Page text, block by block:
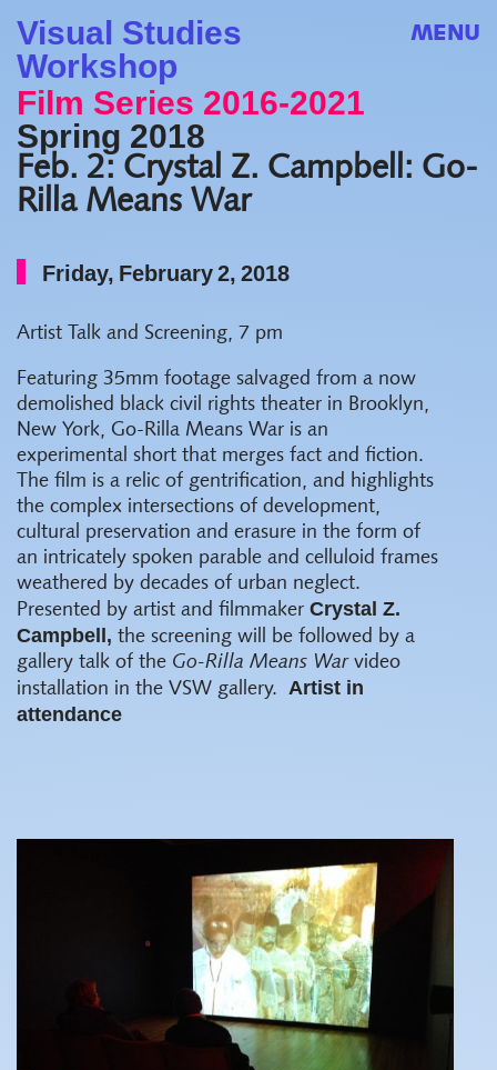
Visual Studies
Workshop
MENU
Film Series 2016-2021
Spring 2018
Feb. 2: Crystal Z. Campbell: Go-
Rilla Means War
Friday, February 2, 2018
Artist Talk and Screening, 7 pm
Featuring 35mm footage salvaged from a now
demolished black civil rights theater in Brooklyn,
New York, Go-Rilla Means War is an
experimental short that merges fact and fiction.
The film is a relic of gentrification, and highlights
the complex intersections of development,
cultural preservation and erasure in the form of
an intricately spoken parable and celluloid frames
weathered by decades of urban neglect.
Presented by artist and filmmaker Crystal Z.
Campbell, the screening will be followed by a
gallery talk of the Go-Rilla Means Warvideo
installation in the VSW gallery. Artist in
attendance